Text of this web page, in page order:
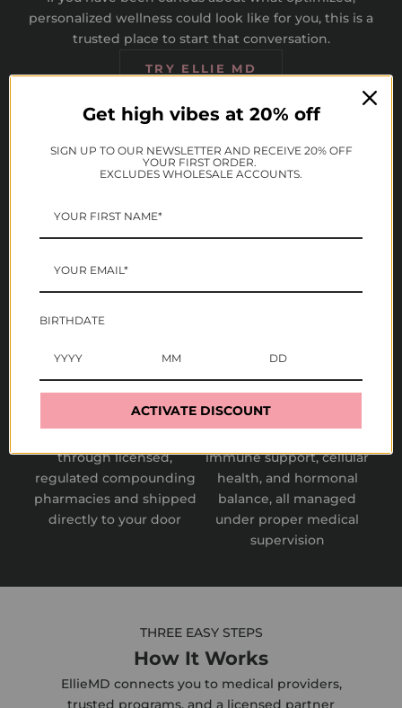
personalized wellness could look like for you, this is a
trusted place to start that conversation.
TRY ELLIE MD
Expert Providers
Connect with licensed,
plans
Convenient Fulfillment
through licensed,
regulated compounding
pharmacies and shipped
directly to your door
Comprehensive Approach
immune support, cellular
health, and hormonal
balance, all managed
under proper medical
supervision
THREE EASY STEPS
How It Works
EllieMD connects you to medical providers,
trusted programs, and a licensed partner
Get high vibes at 20% off
SIGN UP TO OUR NEWSLETTER AND RECEIVE 20% OFF
YOUR FIRST ORDER.
EXCLUDES WHOLESALE ACCOUNTS.
BIRTHDATE
ACTIVATE DISCOUNT